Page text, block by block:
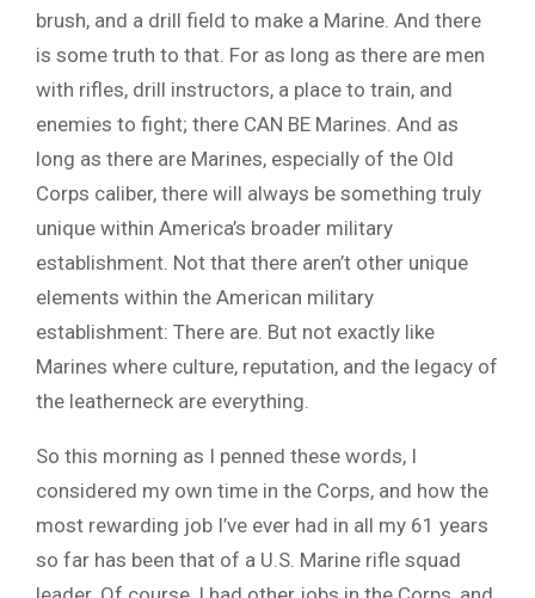
brush, and a drill field to make a Marine. And there
is some truth to that. For as long as there are men
with rifles, drill instructors, a place to train, and
enemies to fight; there CAN BE Marines. And as
long as there are Marines, especially of the Old
Corps caliber, there will always be something truly
unique within America’s broader military
establishment. Not that there aren’t other unique
elements within the American military
establishment: There are. But not exactly like
Marines where culture, reputation, and the legacy of
the leatherneck are everything.
So this morning as I penned these words, I
considered my own time in the Corps, and how the
most rewarding job I’ve ever had in all my 61 years
so far has been that of a U.S. Marine rifle squad